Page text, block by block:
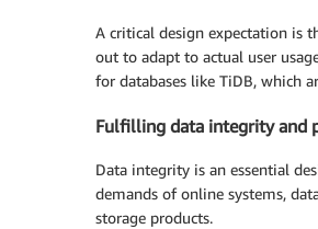
A critical design expectation is
out to adapt to actual user
for databases like TiDB, which
Fulfilling data integrity and
Data integrity is an essential
demands of online systems,
storage products.